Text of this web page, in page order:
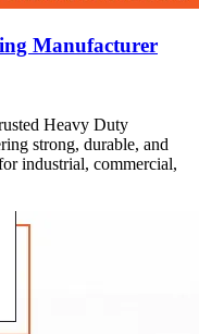
Manufacturer
Heavy Duty
strong, durable, and
industrial, commercial,